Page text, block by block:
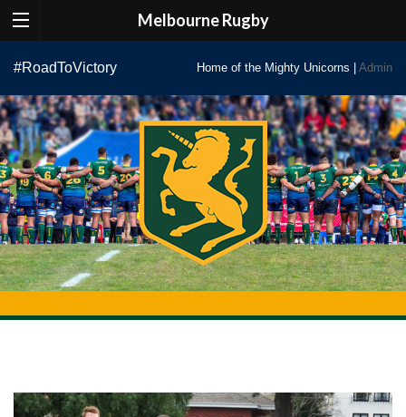
Melbourne Rugby
content
#RoadToVictory Home of the Mighty Unicorns | Admin